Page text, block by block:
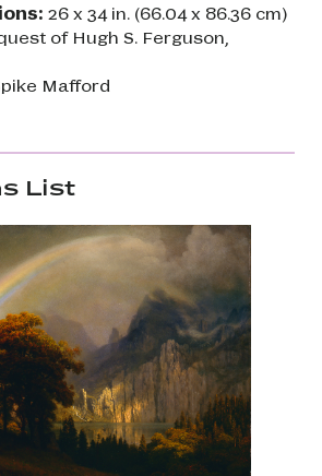
26 x 34 in. (66.04 x 86.36 cm)
of Hugh S. Ferguson,
Mafford
List